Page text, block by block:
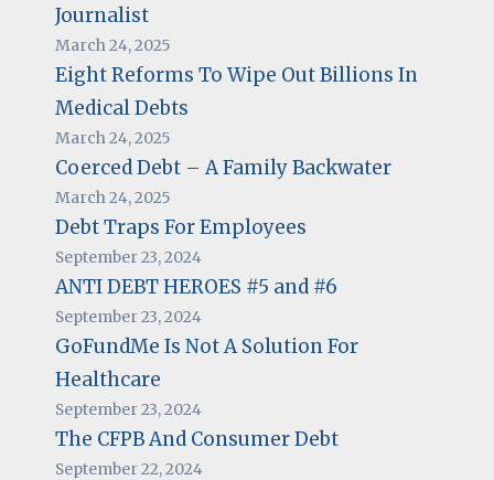
Journalist
March 24, 2025
Eight Reforms To Wipe Out Billions In
Medical Debts
March 24, 2025
Coerced Debt – A Family Backwater
March 24, 2025
Debt Traps For Employees
September 23, 2024
ANTI DEBT HEROES #5 and #6
September 23, 2024
GoFundMe Is Not A Solution For
Healthcare
September 23, 2024
The CFPB And Consumer Debt
September 22, 2024